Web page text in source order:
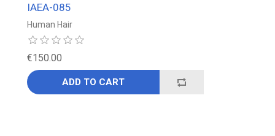
IAEA-085
Human Hair
€150.00
ADD TO CART